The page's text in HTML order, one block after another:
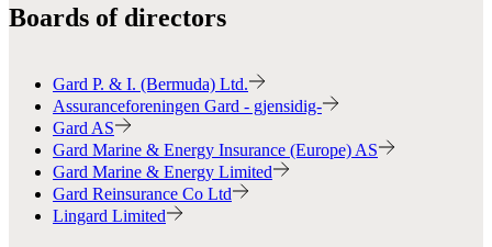
Boards of directors
Gard P. & I. (Bermuda) Ltd.
Assuranceforeningen Gard - gjensidig-
Gard AS
Gard Marine & Energy Insurance (Europe) AS
Gard Marine & Energy Limited
Gard Reinsurance Co Ltd
Lingard Limited